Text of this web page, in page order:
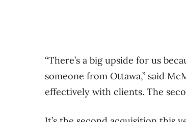
“There’s a big upside for us
someone from Ottawa,” said
effectively with clients. The